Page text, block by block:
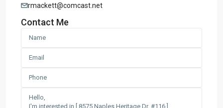
rmackett@comcast.net
Contact Me